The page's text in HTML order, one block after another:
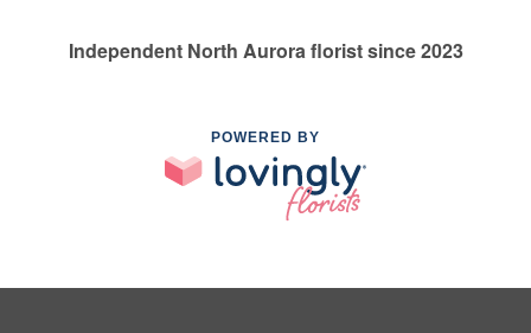
Independent North Aurora florist since 2023
POWERED BY